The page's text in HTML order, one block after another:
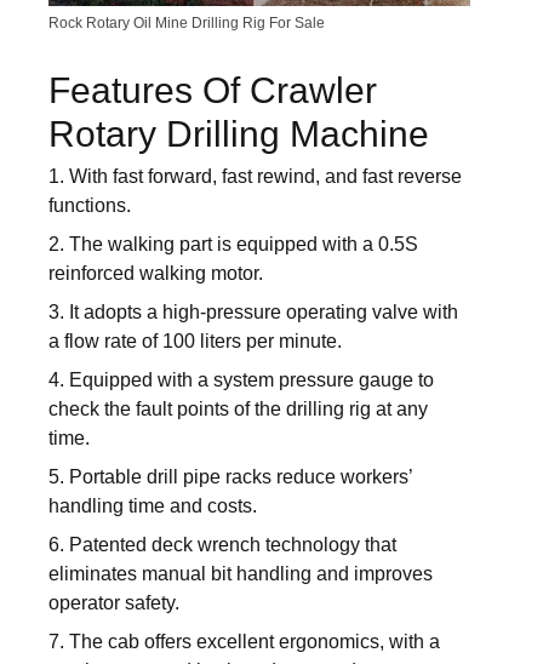
Rock Rotary Oil Mine Drilling Rig For Sale
Features Of Crawler
Rotary Drilling Machine
1. With fast forward, fast rewind, and fast reverse
functions.
2. The walking part is equipped with a 0.5S
reinforced walking motor.
3. It adopts a high-pressure operating valve with
a flow rate of 100 liters per minute.
4. Equipped with a system pressure gauge to
check the fault points of the drilling rig at any
time.
5. Portable drill pipe racks reduce workers’
handling time and costs.
6. Patented deck wrench technology that
eliminates manual bit handling and improves
operator safety.
7. The cab offers excellent ergonomics, with a